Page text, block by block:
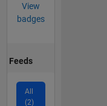
View
badges
Feeds
All
(2)